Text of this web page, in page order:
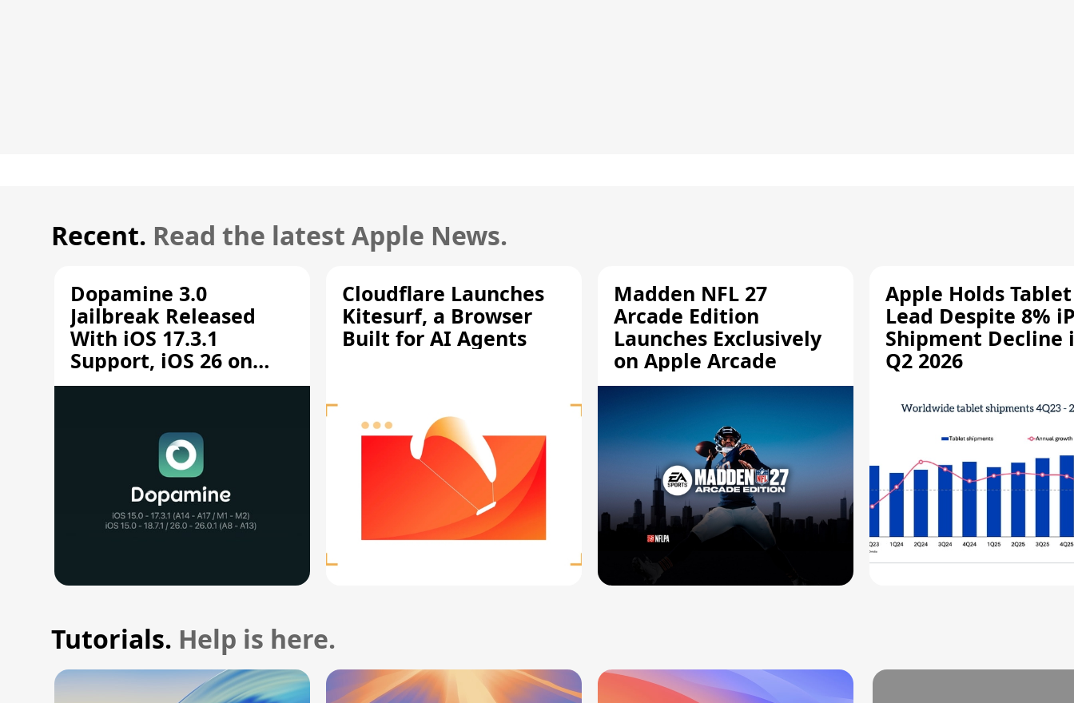
Recent. Read the latest Apple News.
Dopamine 3.0
Jailbreak Released
With iOS 17.3.1
Support, iOS 26 on
A12/A13
Cloudflare Launches
Kitesurf, a Browser
Built for AI Agents
Madden NFL 27
Arcade Edition
Launches Exclusively
on Apple Arcade
Apple Holds Tablet
Lead Despite 8%
Shipment Decline
Q2 2026
Tutorials. Help is here.